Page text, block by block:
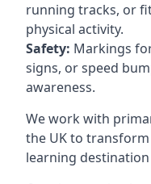
running tracks, or
physical activity.
Safety: Markings
signs, or speed
awareness.
We work with
the UK to
learning